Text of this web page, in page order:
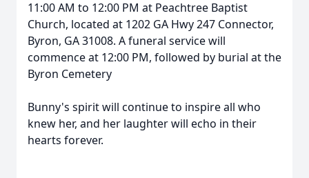
11:00 AM to 12:00 PM at Peachtree Baptist
Church, located at 1202 GA Hwy 247 Connector,
Byron, GA 31008. A funeral service will
commence at 12:00 PM, followed by burial at the
Byron Cemetery
Bunny's spirit will continue to inspire all who
knew her, and her laughter will echo in their
hearts forever.